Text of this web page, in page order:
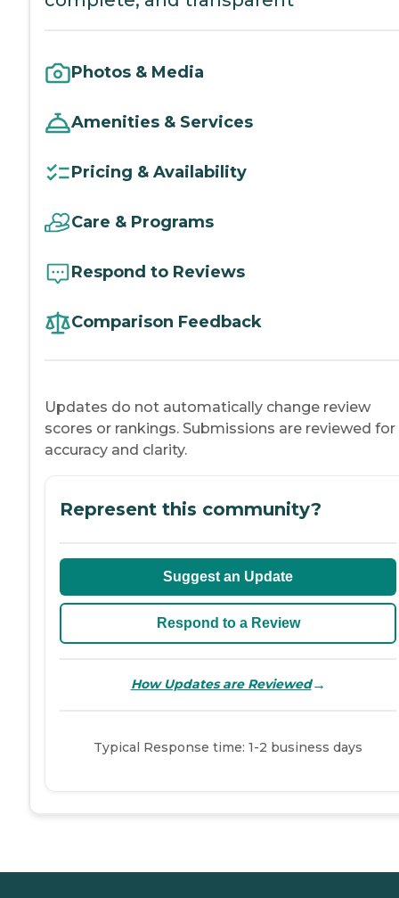
Photos & Media
Amenities & Services
Pricing & Availability
Care & Programs
Respond to Reviews
Comparison Feedback
Updates do not automatically change review
scores or rankings. Submissions are reviewed for
accuracy and clarity.
Represent this community?
Suggest an Update
Respond to a Review
How Updates are Reviewed→
Typical Response time: 1-2 business days